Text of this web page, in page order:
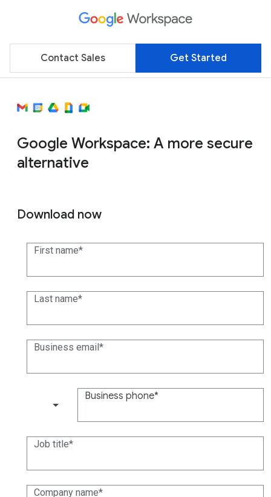
Contact Sales Get Started
Google Workspace: A more secure
alternative
Download now
First name
Last name
Business email
Business phone
Job title
Company name